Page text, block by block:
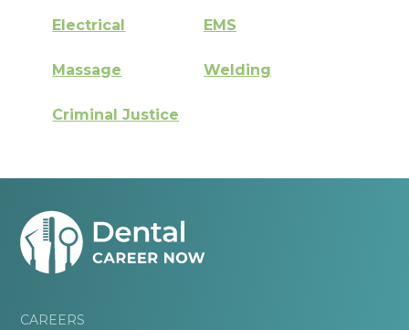
Electrical EMS
Massage Welding
Criminal Justice
CAREERS